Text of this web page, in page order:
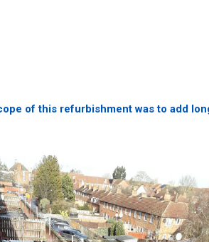
of this refurbishment was to add